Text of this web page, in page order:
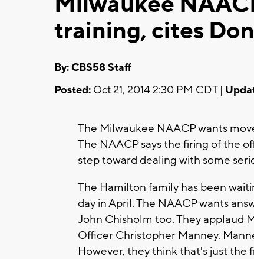
training, cites
By: CBS58 Staff
Posted: Oct 21, 2014 2:30 PM CDT |
The Milwaukee NAACP wants
The NAACP says the firing of the
step toward dealing with some
The Hamilton family has been
day in April. The NAACP wants
John Chisholm too. They applaud
Officer Christopher Manney.
However, they think that's just the